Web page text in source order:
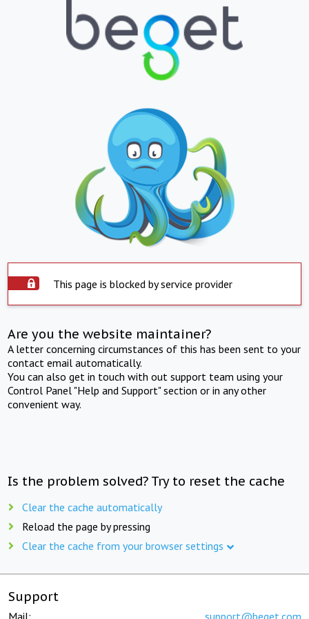
This page is blocked by service provider
Are you the website maintainer?
A letter concerning circumstances of this has been sent to your
contact email automatically.
You can also get in touch with out support team using your
Control Panel "Help and Support" section or in any other
convenient way.
Is the problem solved? Try to reset the cache
Clear the cache automatically
Reload the page by pressing
Clear the cache from your browser settings
Support
Mail: support@beget.com